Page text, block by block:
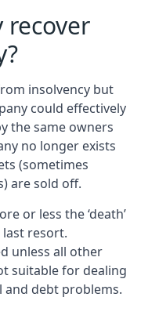
recover
insolvency but
could effectively
the same owners
no longer exists
(sometimes
are sold off.
or less the ‘death’
resort.
unless all other
suitable for dealing
and debt problems.